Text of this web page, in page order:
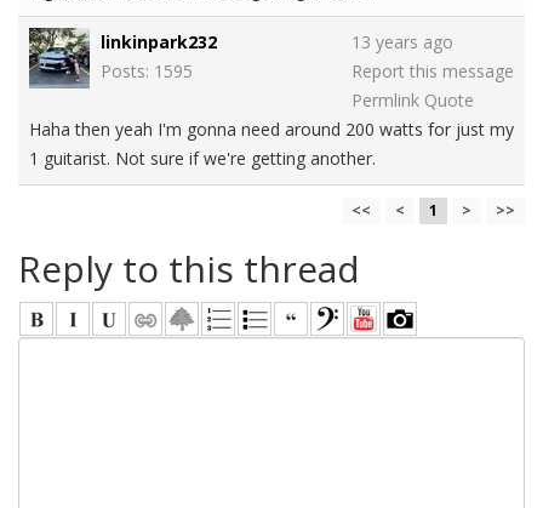
linkinpark232
Posts: 1595
13 years ago
Report this message
Permlink Quote
Haha then yeah I'm gonna need around 200 watts for just my
1 guitarist. Not sure if we're getting another.
<< < 1 > >>
Reply to this thread